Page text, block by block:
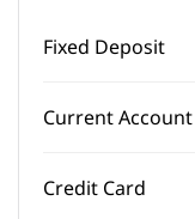
Fixed Deposit
Current Account
Credit Card